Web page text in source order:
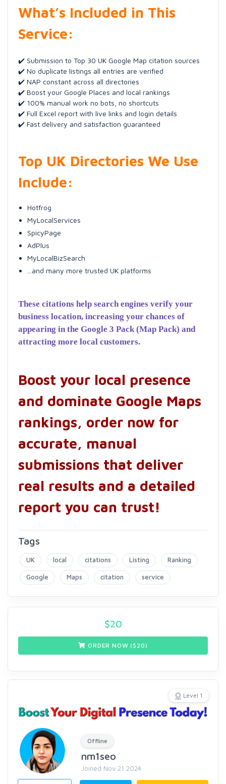
What’s Included in This
Service:
✔️ Submission to Top 30 UK Google Map citation sources
✔️ No duplicate listings all entries are verified
✔️ NAP constant across all directories
✔️ Boost your Google Places and local rankings
✔️ 100% manual work no bots, no shortcuts
✔️ Full Excel report with live links and login details
✔️ Fast delivery and satisfaction guaranteed
Top UK Directories We Use
Include:
Hotfrog
MyLocalServices
SpicyPage
AdPlus
MyLocalBizSearch
...and many more trusted UK platforms
These citations help search engines verify your
business location, increasing your chances of
appearing in the Google 3 Pack (Map Pack) and
attracting more local customers.
Boost your local presence
and dominate Google Maps
rankings, order now for
accurate, manual
submissions that deliver
real results and a detailed
report you can trust!
Tags
UK local citations Listing Ranking
Google Maps citation service
$20
ORDER NOW ($ 20)
Level 1
Offline
nm1seo
Joined Nov 21 2024